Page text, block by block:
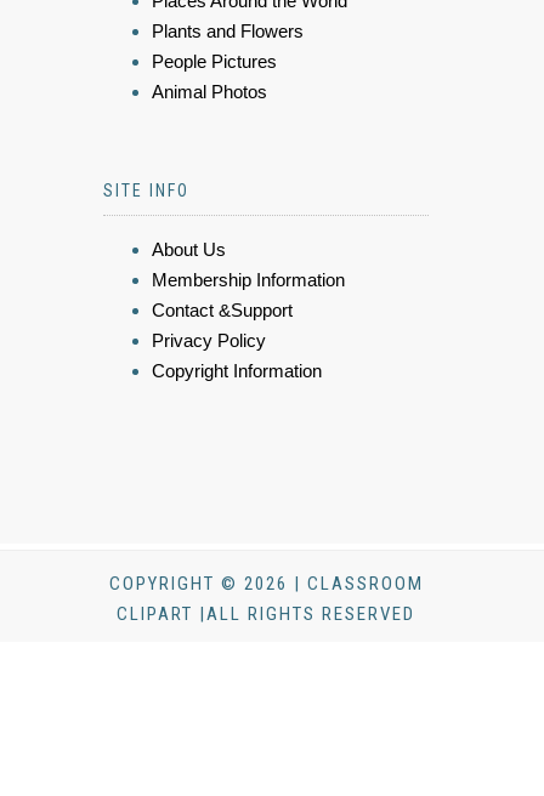
Plants and Flowers
People Pictures
Animal Photos
SITE INFO
About Us
Membership Information
Contact &Support
Privacy Policy
Copyright Information
COPYRIGHT © 2026 | CLASSROOM
CLIPART |ALL RIGHTS RESERVED